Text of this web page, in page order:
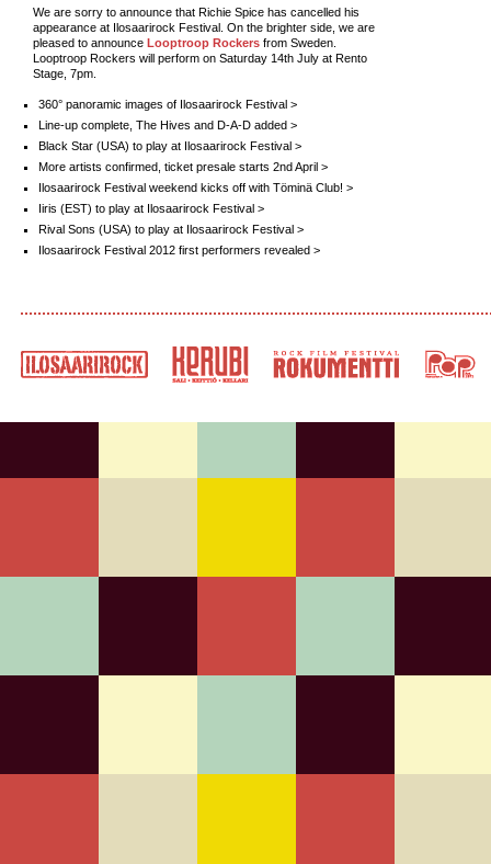
We are sorry to announce that Richie Spice has cancelled his
appearance at Ilosaarirock Festival. On the brighter side, we are
pleased to announce Looptroop Rockers from Sweden.
Looptroop Rockers will perform on Saturday 14th July at Rento
Stage, 7pm.
360° panoramic images of Ilosaarirock Festival >
Line-up complete, The Hives and D-A-D added >
Black Star (USA) to play at Ilosaarirock Festival >
More artists confirmed, ticket presale starts 2nd April >
Ilosaarirock Festival weekend kicks off with Töminä Club! >
Iiris (EST) to play at Ilosaarirock Festival >
Rival Sons (USA) to play at Ilosaarirock Festival >
Ilosaarirock Festival 2012 first performers revealed >